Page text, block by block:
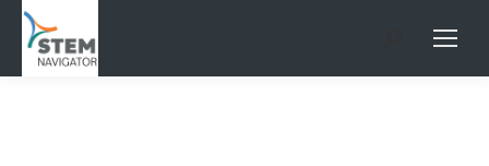
Search: